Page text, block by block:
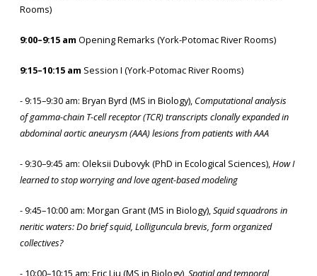
Rooms)
9:00–9:15 am Opening Remarks (York-Potomac River Rooms)
9:15–10:15 am Session I (York-Potomac River Rooms)
- 9:15–9:30 am: Bryan Byrd (MS in Biology), Computational analysis
of gamma-chain T-cell receptor (TCR) transcripts clonally expanded in
abdominal aortic aneurysm (AAA) lesions from patients with AAA
- 9:30–9:45 am: Oleksii Dubovyk (PhD in Ecological Sciences), How I
learned to stop worrying and love agent-based modeling
- 9:45–10:00 am: Morgan Grant (MS in Biology), Squid squadrons in
neritic waters: Do brief squid, Lolliguncula brevis, form organized
collectives?
- 10:00–10:15 am: Eric Liu (MS in Biology), Spatial and temporal